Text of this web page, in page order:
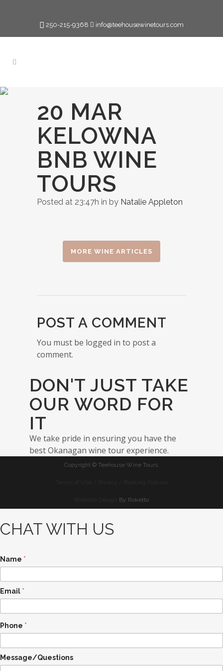
250-215-9368 info@teehousewinetours.com
20 MAR
KELOWNA
BNB WINE
TOURS
Posted at 23:47h in by Natalie Appleton
MORE WINE ARTICLES
POST A COMMENT
You must be logged in to post a
comment.
DON'T JUST TAKE
OUR WORD FOR
IT
We take pride in ensuring you have the
best Okanagan wine tour experience.
Copyright © Teehouse Wine Tours.
By Roketto
CHAT WITH US
Name *
Email *
Phone *
N
a
Message/Questions